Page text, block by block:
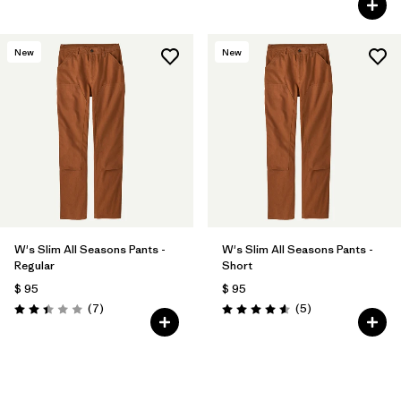
New
W's Slim All Seasons Pants -
Regular
$ 95
Valoración: 2.4 / 5
(7Comentarios
)
New
W's Slim All Seasons Pants -
Short
$ 95
Valoración: 4.6 / 5
(5Comentarios
)